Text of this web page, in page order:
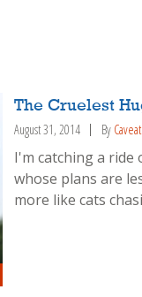
The Cruelest
August 31, 2014 By
I'm catching a ride
whose plans are
more like cats